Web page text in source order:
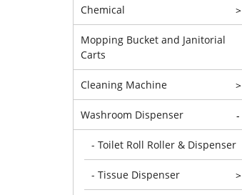
Chemical >
Mopping Bucket and Janitorial
Carts
Cleaning Machine >
Washroom Dispenser -
- Toilet Roll Roller & Dispenser
- Tissue Dispenser >